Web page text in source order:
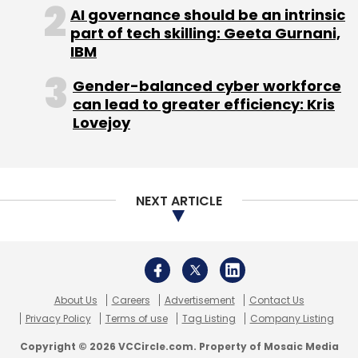
Subscribe
Insights Focus Teamology
Product Design Trends Shaping the Market
InsurTech propositions increasingly focus on
practical design choices:
wellness consults, or long-term condition
Network transparency:Clearer visibility into
cashless hospitals and expected timelines
helps set realistic expectations.
Prevention-first thinking:Teleconsults,
AI governance should be an intrinsic
part of tech skilling: Geeta Gurnani,
IBM
Gender-balanced cyber workforce
can lead to greater efficiency: Kris
Lovejoy
NEXT ARTICLE
About Us Careers Advertisement
Contact Us
Privacy Policy
Terms of use Tag Listing Company Listing
Copyright © 2026 VCCircle.com. Property of Mosaic Media